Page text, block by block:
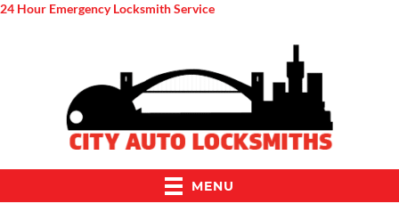
24 Hour Emergency Locksmith Service
MENU